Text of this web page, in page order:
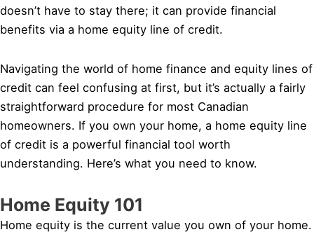
doesn’t have to stay there; it can provide financial
benefits via a home equity line of credit.
Navigating the world of home finance and equity lines of
credit can feel confusing at first, but it’s actually a fairly
straightforward procedure for most Canadian
homeowners. If you own your home, a home equity line
of credit is a powerful financial tool worth
understanding. Here’s what you need to know.
Home Equity 101
Home equity is the current value you own of your home.